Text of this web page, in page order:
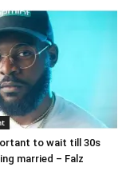
to wait till 30s
married – Falz